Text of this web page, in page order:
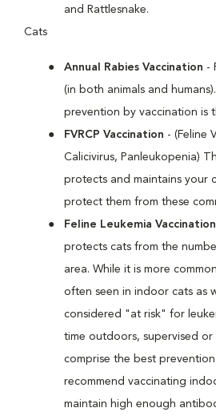
and Rattlesnake.
Cats
Annual Rabies Vaccination -
(in both animals and
prevention by vaccination is
FVRCP Vaccination - (Feline
Calicivirus, Panleukopenia)
protects and maintains your
protect them from these
Feline Leukemia Vaccination
protects cats from the
area. While it is more
often seen in indoor cats as
considered "at risk" for
time outdoors, supervised or
comprise the best
recommend vaccinating
maintain high enough